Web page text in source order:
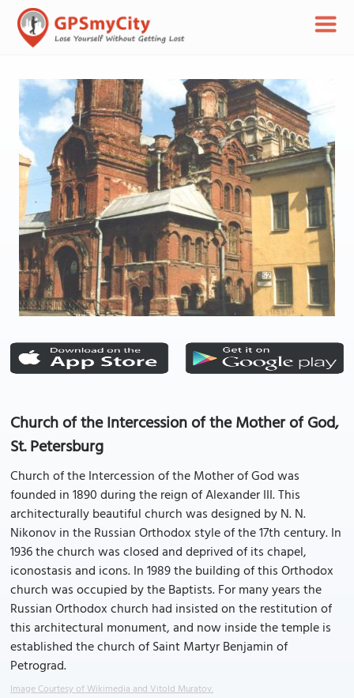
Church of the Intercession of the Mother of God,
St. Petersburg
Church of the Intercession of the Mother of God was
founded in 1890 during the reign of Alexander III. This
architecturally beautiful church was designed by N. N.
Nikonov in the Russian Orthodox style of the 17th century. In
1936 the church was closed and deprived of its chapel,
iconostasis and icons. In 1989 the building of this Orthodox
church was occupied by the Baptists. For many years the
Russian Orthodox church had insisted on the restitution of
this architectural monument, and now inside the temple is
established the church of Saint Martyr Benjamin of
Petrograd.
Image Courtesy of Wikimedia and Vitold Muratov.